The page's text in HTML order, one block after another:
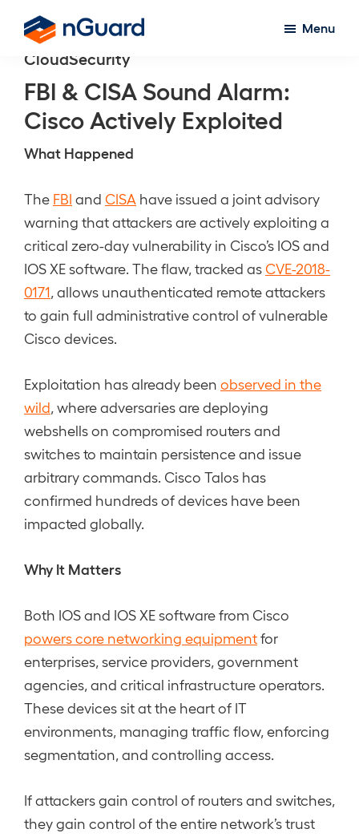
main
content
nGuard
Menu
CloudSecurity
FBI & CISA Sound Alarm:
Cisco Actively Exploited
What Happened
The FBI and CISA have issued a joint advisory
warning that attackers are actively exploiting a
critical zero-day vulnerability in Cisco’s IOS and
IOS XE software. The flaw, tracked asCVE-2018-
0171 , allows unauthenticated remote attackers
to gain full administrative control of vulnerable
Cisco devices.
Exploitation has already been observed in the
wild , where adversaries are deploying
webshells on compromised routers and
switches to maintain persistence and issue
arbitrary commands. Cisco Talos has
confirmed hundreds of devices have been
impacted globally.
Why It Matters
Both IOS and IOS XE software from Cisco
powers core networking equipmentfor
enterprises, service providers, government
agencies, and critical infrastructure operators.
These devices sit at the heart of IT
environments, managing traffic flow, enforcing
segmentation, and controlling access.
If attackers gain control of routers and switches,
they gain control of the entire network’s trust